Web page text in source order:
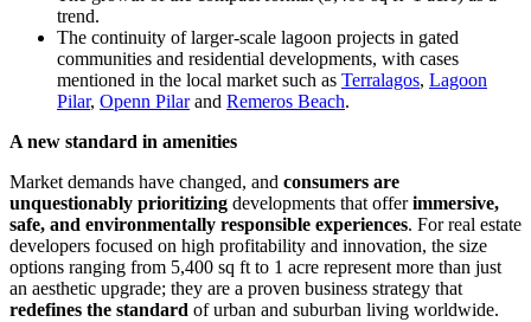
trend.
The continuity of larger-scale lagoon projects in gated
communities and residential developments, with cases
mentioned in the local market such as Terralagos, Lagoon
Pilar, Openn Pilarand Remeros Beach.
A new standard in amenities
Market demands have changed, and consumers are
unquestionably prioritizing developments that offerimmersive,
safe, and environmentally responsible experiences. For real estate
developers focused on high profitability and innovation, the size
options ranging from 5,400 sq ft to 1 acre represent more than just
an aesthetic upgrade; they are a proven business strategy that
redefines the standard of urban and suburban living worldwide.